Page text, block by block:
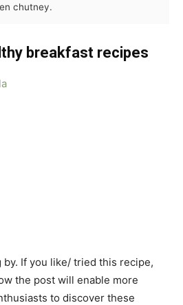
chutney.
breakfast recipes
If you like/ tried this recipe,
the post will enable more
to discover these